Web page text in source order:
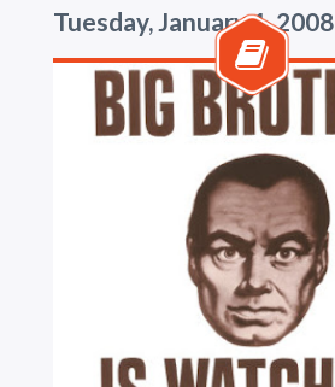
Tuesday, January 1, 2008